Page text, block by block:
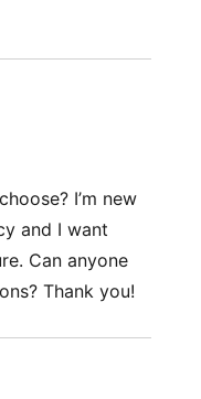
I’m new
and I want
Can anyone
Thank you!